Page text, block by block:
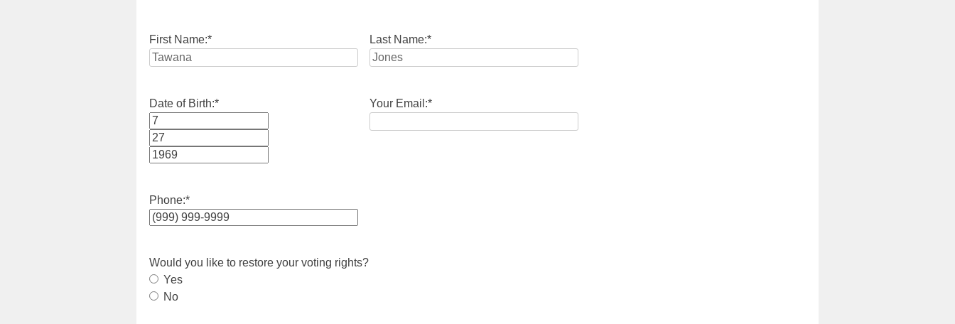
First Name:* Last Name:*
Date of Birth:*
Month
Day
Your Email:*
Phone:*
Would you like to restore your voting rights?
Yes
No